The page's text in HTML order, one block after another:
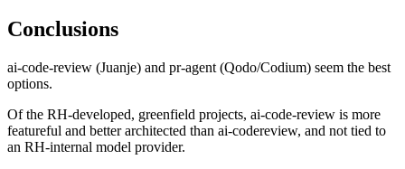
Conclusions
ai-code-review (Juanje) and pr-agent (Qodo/Codium) seem the best
options.
Of the RH-developed, greenfield projects, ai-code-review is more
featureful and better architected than ai-codereview, and not tied to
an RH-internal model provider.